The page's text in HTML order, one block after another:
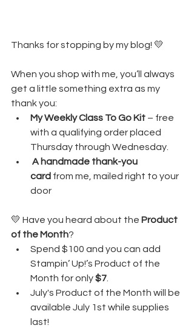
Thanks for stopping by my blog! 💛
When you shop with me, you’ll always
get a little something extra as my
thank you:
My Weekly Class To Go Kit – free
with a qualifying order placed
Thursday through Wednesday.
A handmade thank-you
card from me, mailed right to your
door
💛 Have you heard about the Product
of the Month?
Spend $100 and you can add
Stampin’ Up!’s Product of the
Month for only $7
July's Product of the Month will be
available July 1st while supplies
last!